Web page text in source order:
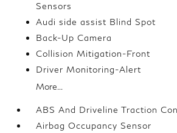
Sensors
Audi side assist Blind Spot
Back-Up Camera
Collision Mitigation-Front
Driver Monitoring-Alert
More...
ABS And Driveline Traction
Airbag Occupancy Sensor